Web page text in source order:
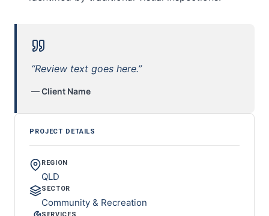
“Review text goes here.”
— Client Name
PROJECT DETAILS
REGION
QLD
SECTOR
Community & Recreation